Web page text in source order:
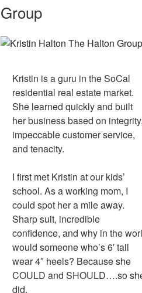
Group
Kristin is a guru in the SoCal
residential real estate market.
She learned quickly and built
her business based on integrity,
impeccable customer service,
and tenacity.
I first met Kristin at our kids’
school. As a working mom, I
could spot her a mile away.
Sharp suit, incredible
confidence, and why in the
would someone who’s 6′ tall
wear 4″ heels? Because she
COULD and SHOULD….so
did.